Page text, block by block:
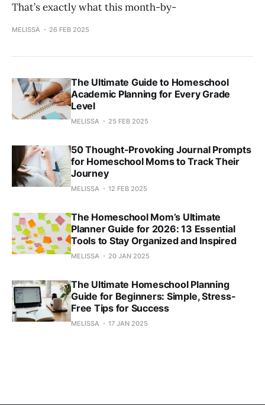
That’s exactly what this month-by-
MELISSA 26 FEB 2025
The Ultimate Guide to Homeschool
Academic Planning for Every Grade
Level
MELISSA 25 FEB 2025
50 Thought-Provoking Journal Prompts
for Homeschool Moms to Track Their
Journey
MELISSA 12 FEB 2025
The Homeschool Mom’s Ultimate
Planner Guide for 2026: 13 Essential
Tools to Stay Organized and Inspired
MELISSA 20 JAN 2025
The Ultimate Homeschool Planning
Guide for Beginners: Simple, Stress-
Free Tips for Success
MELISSA 17 JAN 2025